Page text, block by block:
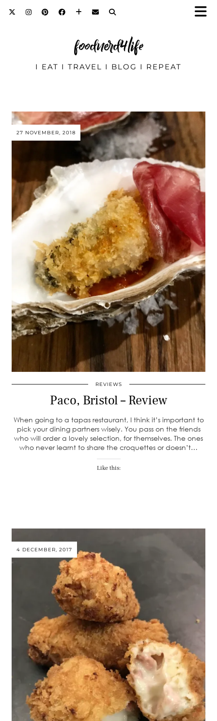
foodnerd4life
I EAT I TRAVEL I BLOG I REPEAT
27 NOVEMBER, 2018
REVIEWS
Paco, Bristol – Review
When going to a tapas restaurant, I think it’s important to
pick your dining partners wisely. You pass on the friends
who will order a lovely selection, for themselves. The ones
who never learnt to share the croquettes or doesn’t…
Like this:
4 DECEMBER, 2017